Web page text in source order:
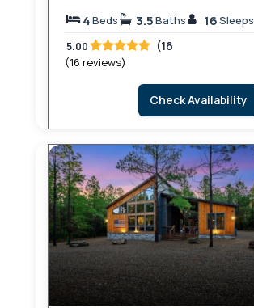
4Beds 3.5Baths 16Sleeps
5.00 (16
(16 reviews)
Check Availability